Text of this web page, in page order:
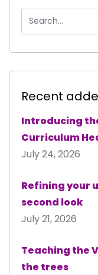
Recent
Introducing
Curriculum
July 24, 2026
Refining your
second look
July 21, 2026
Teaching the
the trees